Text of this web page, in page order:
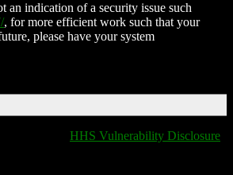
an indication of a security issue such
, for more efficient work such that your
please have your system
HHS Vulnerability Disclosure